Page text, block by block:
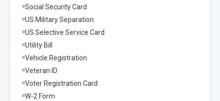
Social Security Card
US Military Separation
US Selective Service Card
Utility Bill
Vehicle Registration
Veteran ID
Voter Registration Card
W-2 Form